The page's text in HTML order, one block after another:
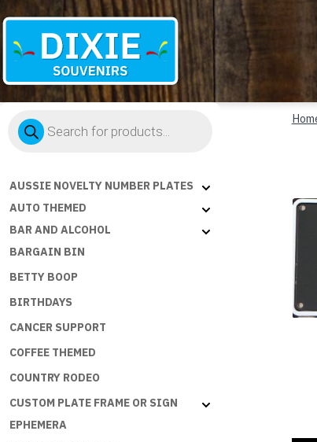
Souvenirs
Products
search
AUSSIE NOVELTY NUMBER PLATES
AUTO THEMED
BAR AND ALCOHOL
BARGAIN BIN
BETTY BOOP
BIRTHDAYS
CANCER SUPPORT
COFFEE THEMED
COUNTRY RODEO
CUSTOM PLATE FRAME OR SIGN
EPHEMERA